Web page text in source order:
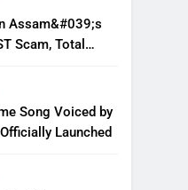
Assam&#039;s
Scam, Total
Song Voiced by
Launched